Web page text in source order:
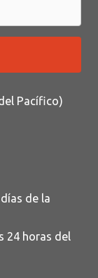
Pacífico)
de la
24 horas del